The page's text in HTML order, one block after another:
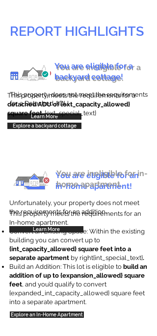
REPORT HIGHLIGHTS
You are ineligible for a
backyard cottage.
This property does not meet the requirements
for a Detached ADU
Learn More
You are eligible for a
backyard cottage!
This property meets the requirements for a
detached ADU of {ext_capacity_allowed}
square feet. {ext_special_text}
Explore a backyard cottage
You are eligible for an
in-home apartment!
This property meets the requirements for an
In-home apartment.
Convert an Existing Space: Within the existing
building you can convert up to
{int_capacity_allowed} square feet into a
separate apartment by right{int_special_text}.
Build an Addition: This lot is eligible to build an
addition of up to {expansion_allowed} square
feet, and you’d qualify to convert
{expanded_int_capacity_allowed} square feet
into a separate apartment.
Explore an In-Home Apartment
You are ineligible for in-
home apartment.
Unfortunately, your property does not meet
the requirements for an addition.
Learn More